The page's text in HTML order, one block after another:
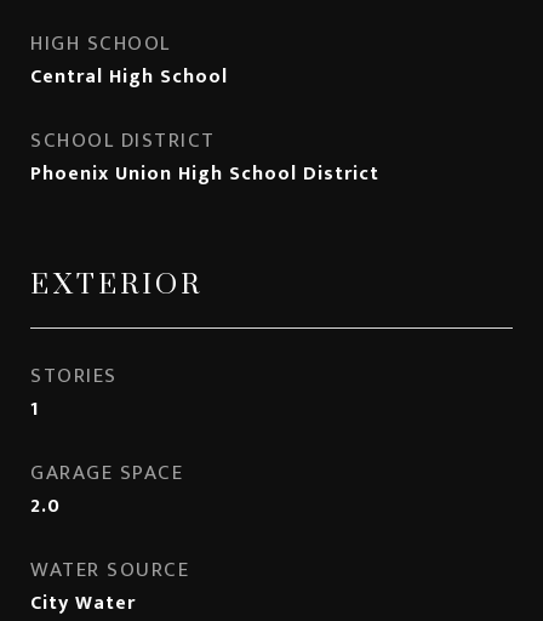
HIGH SCHOOL
Central High School
SCHOOL DISTRICT
Phoenix Union High School District
EXTERIOR
STORIES
1
GARAGE SPACE
2.0
WATER SOURCE
City Water